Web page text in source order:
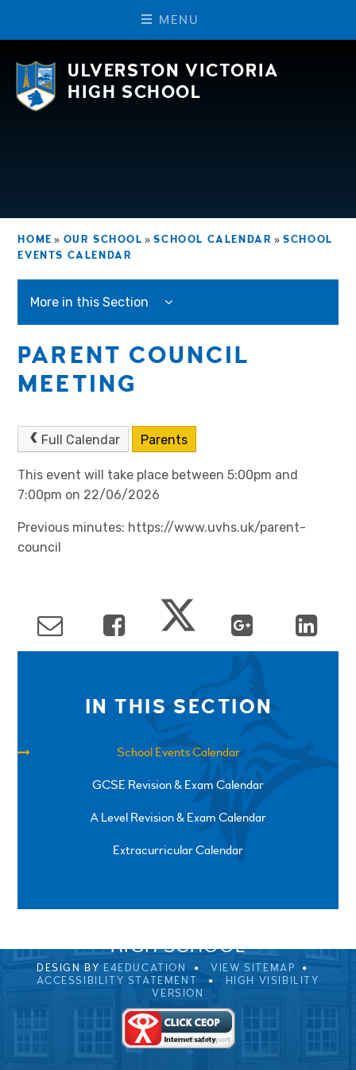
M EN U
ULVERSTON VICTORIA
HIGH SCHOOL
HOME » OUR SCHOOL » SCHOOL CALENDAR » SCHOOL
EVENTS CALENDAR
More in this Section
PARENT COUNCIL
MEETING
Full Calendar Parents
This event will take place between 5:00pm and
7:00pm on 22/06/2026
Previous minutes: https://www.uvhs.uk/parent-
council
IN THIS SECTION
School Events Calendar
GCSE Revision & Exam Calendar
A Level Revision & Exam Calendar
Extracurricular Calendar
SPRINGFIELD ROAD, ULVERSTON, CUMBRIA, LA12
HIGH SCHOOL
DESIGN BY E4EDUCATION
VIEW SITEMAP
ACCESSIBILITY STATEMENT
HIGH VISIBILITY
VERSION